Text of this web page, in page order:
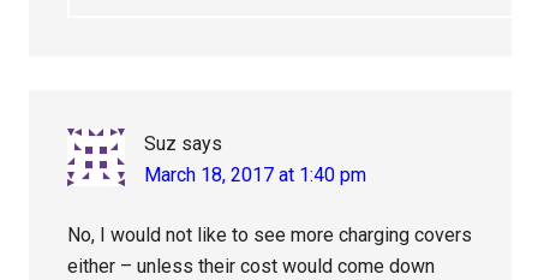
Suz says
March 18, 2017 at 1:40 pm
No, I would not like to see more charging covers
either – unless their cost would come down